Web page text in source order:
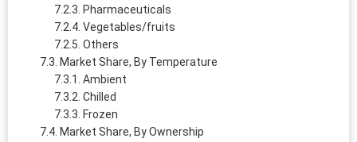
Pharmaceuticals
Vegetables/fruits
Others
Market Share, By Temperature
Ambient
Chilled
Frozen
Market Share, By Ownership